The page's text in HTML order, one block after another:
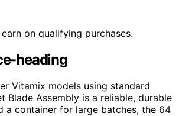
on qualifying purchases.
heading
Vitamix models using standard
Blade Assembly is a reliable, durable
a container for large batches, the 64